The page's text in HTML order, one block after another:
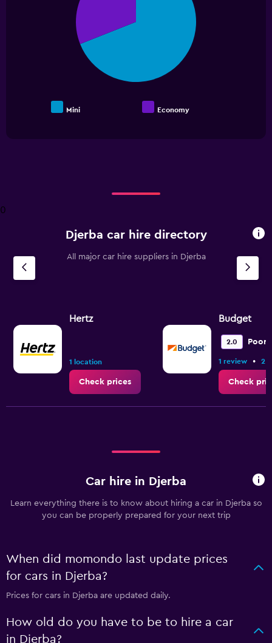
Mini Economy
0
Djerba car hire directory
All major car hire suppliers in Djerba
Hertz
1 location
Check prices
Budget
2.0 Poor
1 review • 2
Check
Car hire in Djerba
Learn everything there is to know about hiring a car in Djerba so
you can be properly prepared for your next trip
When did momondo last update prices
for cars in Djerba?
Prices for cars in Djerba are updated daily.
How old do you have to be to hire a car
in Djerba?